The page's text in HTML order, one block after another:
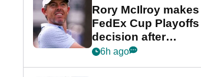
Rory McIlroy makes
FedEx Cup Playoffs
decision after
Memphis uncertainty
6h ago